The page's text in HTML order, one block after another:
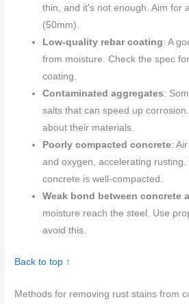
thin, and it’s not enough. Aim for
(50mm).
Low-quality rebar coating: A
from moisture. Check the spec
coating.
Contaminated aggregates:
salts that can speed up
about their materials.
Poorly compacted concrete:
and oxygen, accelerating
concrete is well-compacted.
Weak bond between concrete
moisture reach the steel. Use
avoid this.
Back to top ↑
Methods for removing rust stains from